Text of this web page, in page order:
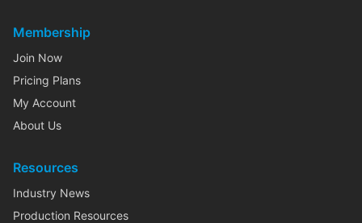
Membership
Join Now
Pricing Plans
My Account
About Us
Resources
Industry News
Production Resources